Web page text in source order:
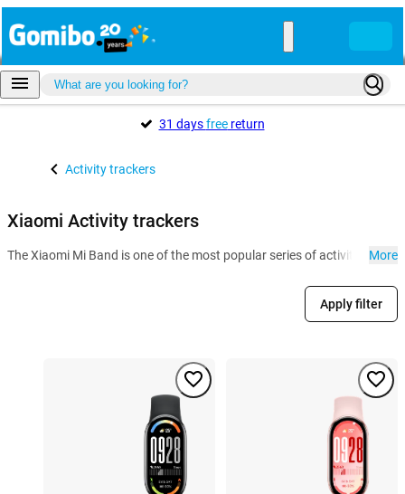
31 daysfreereturn
Activity trackers
Xiaomi Activity trackers
The Xiaomi Mi Band is one of the most popular series of activity More
Apply filter